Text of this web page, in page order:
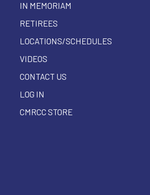
IN MEMORIAM
RETIREES
LOCATIONS/SCHEDULES
VIDEOS
CONTACT US
LOG IN
CMRCC STORE